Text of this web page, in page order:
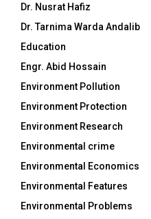
Dr. Nusrat Hafiz
Dr. Tarnima Warda Andalib
Education
Engr. Abid Hossain
Environment Pollution
Environment Protection
Environment Research
Environmental crime
Environmental Economics
Environmental Features
Environmental Problems